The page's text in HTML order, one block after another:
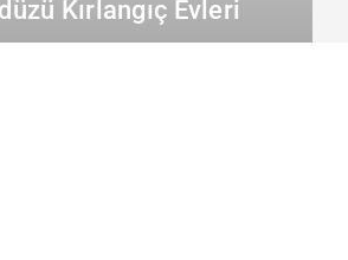
Kırlangıç Evleri